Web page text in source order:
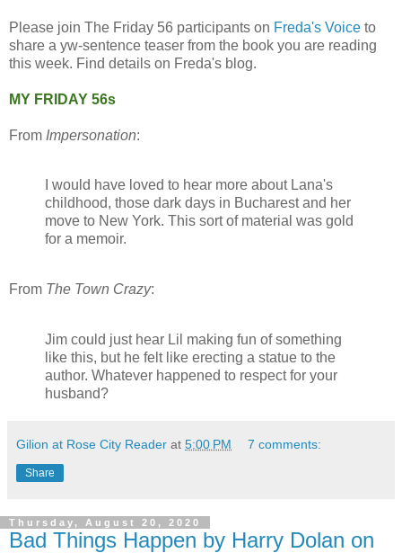
Please join The Friday 56 participants on Freda's Voice to
share a yw-sentence teaser from the book you are reading
this week. Find details on Freda's blog.
MY FRIDAY 56s
From Impersonation:
I would have loved to hear more about Lana's
childhood, those dark days in Bucharest and her
move to New York. This sort of material was gold
for a memoir.
From The Town Crazy:
Jim could just hear Lil making fun of something
like this, but he felt like erecting a statue to the
author. Whatever happened to respect for your
husband?
Gilion at Rose City Reader at 5:00 PM 7 comments:
Share
Thursday, August 20, 2020
Bad Things Happen by Harry Dolan on